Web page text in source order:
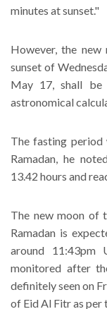
minutes at sunset."
However, the
sunset of
May 17, shall
astronomical
The fasting
Ramadan, he
13.42 hours and
The new moon of
Ramadan is
around 11:43pm
monitored after
definitely seen on
of Eid Al Fitr as per